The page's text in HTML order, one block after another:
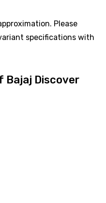
Please
specifications with
Bajaj Discover